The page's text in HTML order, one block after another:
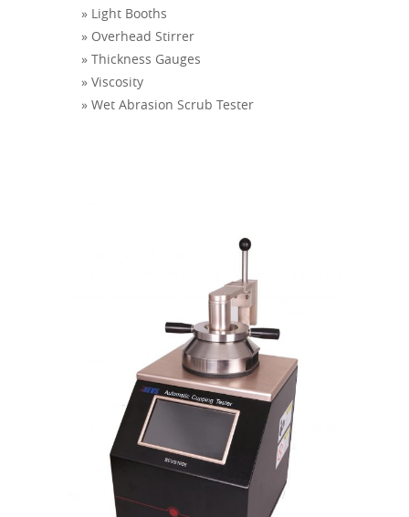
» Light Booths
» Overhead Stirrer
» Thickness Gauges
» Viscosity
» Wet Abrasion Scrub Tester